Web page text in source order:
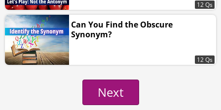
12 Qs
Can You Find the Obscure
Synonym?
12 Qs
Next